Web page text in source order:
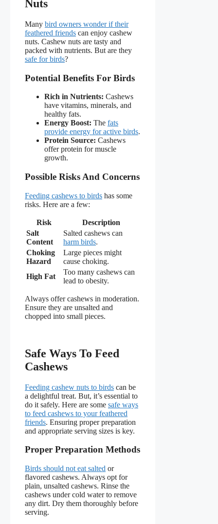
Nuts
Many bird owners wonder if their
feathered friends can enjoy cashew
nuts. Cashew nuts are tasty and
packed with nutrients. But are they
safe for birds?
Potential Benefits For Birds
Rich in Nutrients: Cashews
have vitamins, minerals, and
healthy fats.
Energy Boost: The fats
provide energy for active birds.
Protein Source: Cashews
offer protein for muscle
growth.
Possible Risks And Concerns
Feeding cashews to birds has some
risks. Here are a few:
Risk
Description
Salt
Content
Salted cashews can
harm birds.
Choking
Hazard
Large pieces might
cause choking.
High Fat
Too many cashews can
lead to obesity.
Always offer cashews in moderation.
Ensure they are unsalted and
chopped into small pieces.
Safe Ways To Feed
Cashews
Feeding cashew nuts to birds can be
a delightful treat. But, it’s essential to
do it safely. Here are some safe ways
to feed cashews to your feathered
friends. Ensuring proper preparation
and appropriate serving sizes is key.
Proper Preparation Methods
Birds should not eat salted or
flavored cashews. Always opt for
plain, unsalted cashews. Rinse the
cashews under cold water to remove
any dirt. Dry them thoroughly before
serving.